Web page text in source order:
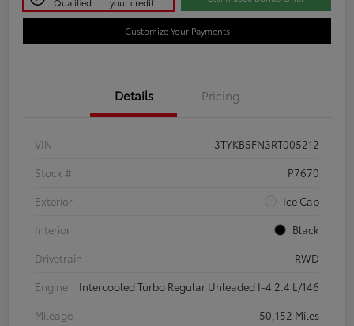
Customize Your Payments
Details Pricing
VIN
3TYKB5FN3RT005212
Stock #
P7670
Exterior
Ice Cap
Interior
Black
Drivetrain
RWD
Engine
Intercooled Turbo Regular Unleaded I-4 2.4 L/146
Mileage
50,152 Miles